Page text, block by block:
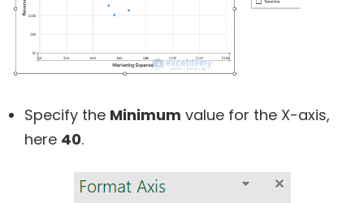
Specify the Minimum value for the X-axis,
here 40.